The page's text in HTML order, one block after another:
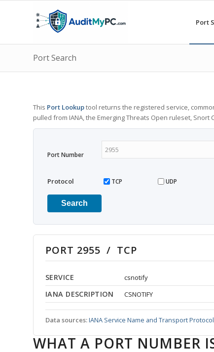
Port
Port Search
This Port Lookuptool returns the registered service,
pulled from IANA, the Emerging Threats Open ruleset, Snort
Port Number
Protocol TCP UDP
Search
PORT 2955 / TCP
SERVICE csnotify
IANA DESCRIPTION CSNOTIFY
Data sources:IANA Service Name and Transport
WHAT A PORT NUMBER